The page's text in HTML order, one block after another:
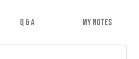
Q & A MY NOTES